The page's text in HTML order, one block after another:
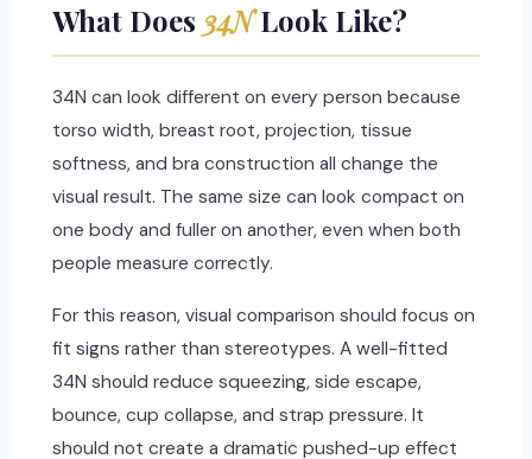
What Does 34NLook Like?
34N can look different on every person because
torso width, breast root, projection, tissue
softness, and bra construction all change the
visual result. The same size can look compact on
one body and fuller on another, even when both
people measure correctly.
For this reason, visual comparison should focus on
fit signs rather than stereotypes. A well-fitted
34N should reduce squeezing, side escape,
bounce, cup collapse, and strap pressure. It
should not create a dramatic pushed-up effect